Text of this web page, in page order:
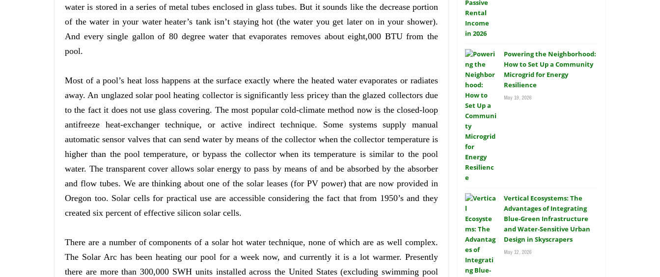
water is stored in a series of metal tubes enclosed in glass tubes. But it sounds like the decrease portion
of the water in your water heater’s tank isn’t staying hot (the water you get later on in your shower).
And every single gallon of 80 degree water that evaporates removes about eight,000 BTU from the
pool.
Most of a pool’s heat loss happens at the surface exactly where the heated water evaporates or radiates
away. An unglazed solar pool heating collector is significantly less pricey than the glazed collectors due
to the fact it does not use glass covering. The most popular cold-climate method now is the closed-loop
antifreeze heat-exchanger technique, or active indirect technique. Some systems supply manual
automatic sensor valves that can send water by means of the collector when the collector temperature is
higher than the pool temperature, or bypass the collector when its temperature is similar to the pool
water. The transparent cover allows solar energy to pass by means of and be absorbed by the absorber
and flow tubes. We are thinking about one of the solar leases (for PV power) that are now provided in
Oregon too. Solar cells for practical use are accessible considering the fact that from 1950’s and they
created six percent of effective silicon solar cells.
There are a number of components of a solar hot water technique, none of which are as well complex.
The Solar Arc has been heating our pool for a week now, and currently it is a lot warmer. Presently
there are more than 300,000 SWH units installed across the United States (excluding swimming pool
Powering the Neighborhood:
How to Set Up a Community
Microgrid for Energy
Resilience
May 19, 2026
Vertical Ecosystems: The
Advantages of Integrating
Blue-Green Infrastructure
and Water-Sensitive Urban
Design in Skyscrapers
May 12, 2026